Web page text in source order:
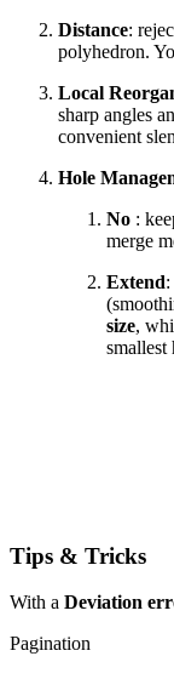
Distance:
polyhedron.
Local
sharp angles
convenient
Hole
No :
merge
Extend
size,
smallest
Tips & Tricks
With a Deviation
Pagination